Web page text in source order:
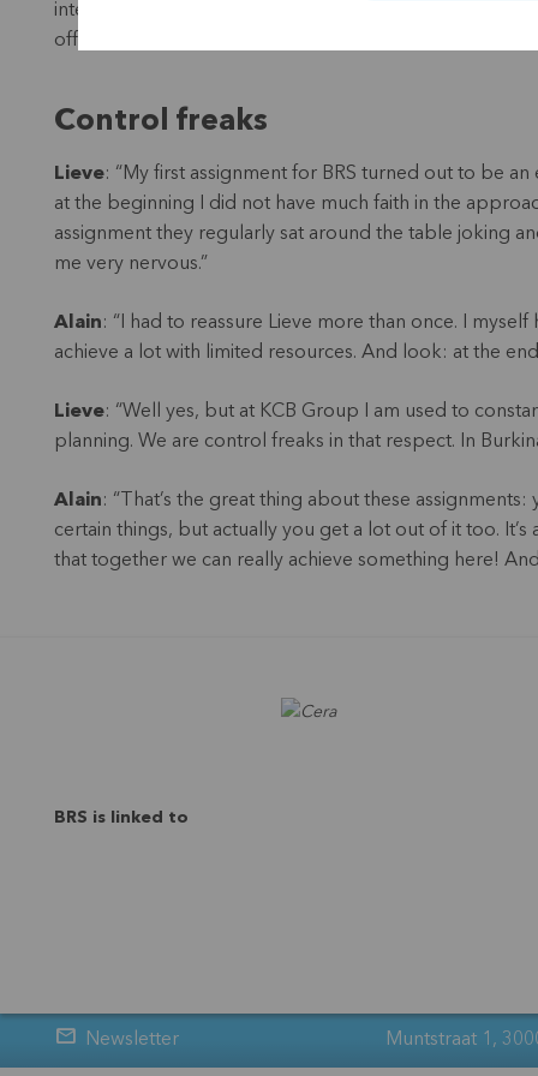
internal auditor, Anatole Samandougoulou, is a major
offers many opportunities!”
Control freaks
Lieve: “My first assignment for BRS turned out to be
at the beginning I did not have much faith in the
assignment they regularly sat around the table joking
me very nervous.”
Alain: “I had to reassure Lieve more than once. I
achieve a lot with limited resources. And look: at the
Lieve: “Well yes, but at KCB Group I am used to
planning. We are control freaks in that respect. In
Alain: “That’s the great thing about these
certain things, but actually you get a lot out of it too.
that together we can really achieve something here!
BRS is linked to
Newsletter Muntstraat 1,